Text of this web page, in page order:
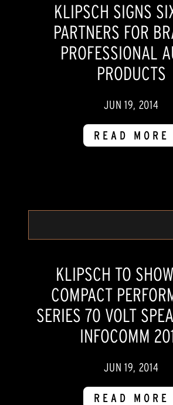
KLIPSCH SIGNS
PARTNERS FOR
PROFESSIONAL
PRODUCTS
JUN 19, 2014
READ MORE
KLIPSCH TO
COMPACT
SERIES 70 VOLT
INFOCOMM
JUN 19, 2014
READ MORE